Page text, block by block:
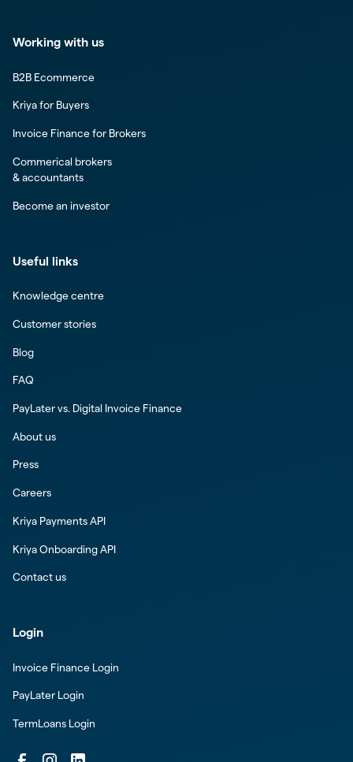
Working with us
B2B Ecommerce
Kriya for Buyers
Invoice Finance for Brokers
Commerical brokers
& accountants
Become an investor
Useful links
Knowledge centre
Customer stories
Blog
FAQ
PayLater vs. Digital Invoice Finance
About us
Press
Careers
Kriya Payments API
Kriya Onboarding API
Contact us
Login
Invoice Finance Login
PayLater Login
TermLoans Login